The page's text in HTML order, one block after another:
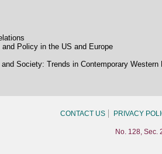
Policy in the US and Europe
and Society: Trends in Contemporary Western
CONTACT US PRIVACY
No. 128,